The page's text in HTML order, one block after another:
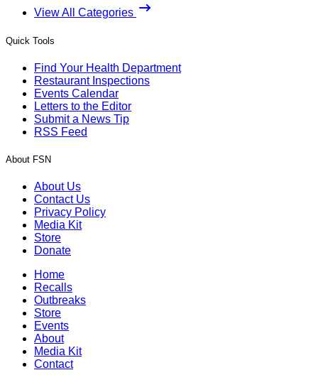
View All Categories
Quick Tools
Find Your Health Department
Restaurant Inspections
Events Calendar
Letters to the Editor
Submit a News Tip
RSS Feed
About FSN
About Us
Contact Us
Privacy Policy
Media Kit
Store
Donate
Home
Recalls
Outbreaks
Store
Events
About
Media Kit
Contact